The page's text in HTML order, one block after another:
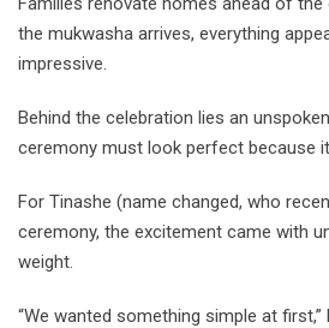
the mukwasha arrives, everything
impressive.
Behind the celebration lies an
ceremony must look perfect because it
For Tinashe (name changed, who
ceremony, the excitement came with
weight.
“We wanted something simple at first,”